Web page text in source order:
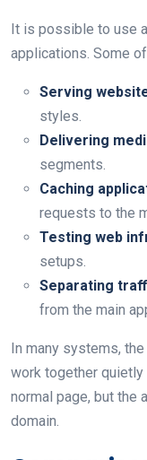
It is possible to use
applications. Some
Serving
styles.
Delivering
segments.
Caching
requests to the
Testing web
setups.
Separating
from the main
In many systems,
work together
normal page, but the
domain.